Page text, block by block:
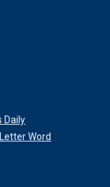
Daily
Word